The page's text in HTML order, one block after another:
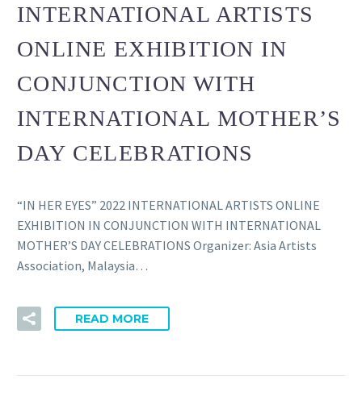
INTERNATIONAL ARTISTS
ONLINE EXHIBITION IN
CONJUNCTION WITH
INTERNATIONAL MOTHER’S
DAY CELEBRATIONS
“IN HER EYES” 2022 INTERNATIONAL ARTISTS ONLINE
EXHIBITION IN CONJUNCTION WITH INTERNATIONAL
MOTHER’S DAY CELEBRATIONS Organizer: Asia Artists
Association, Malaysia…
READ MORE